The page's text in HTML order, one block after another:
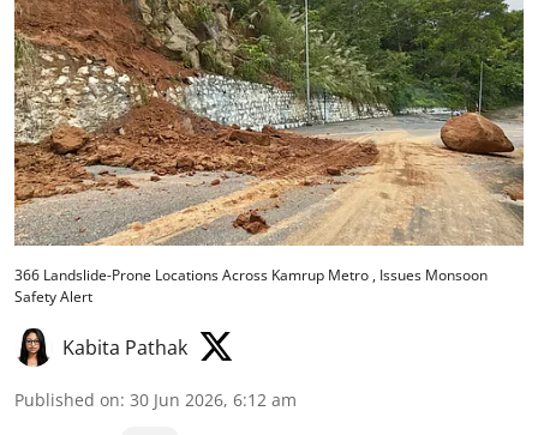
366 Landslide-Prone Locations Across Kamrup Metro , Issues Monsoon
Safety Alert
Kabita Pathak
Published on: 30 Jun 2026, 6:12 am